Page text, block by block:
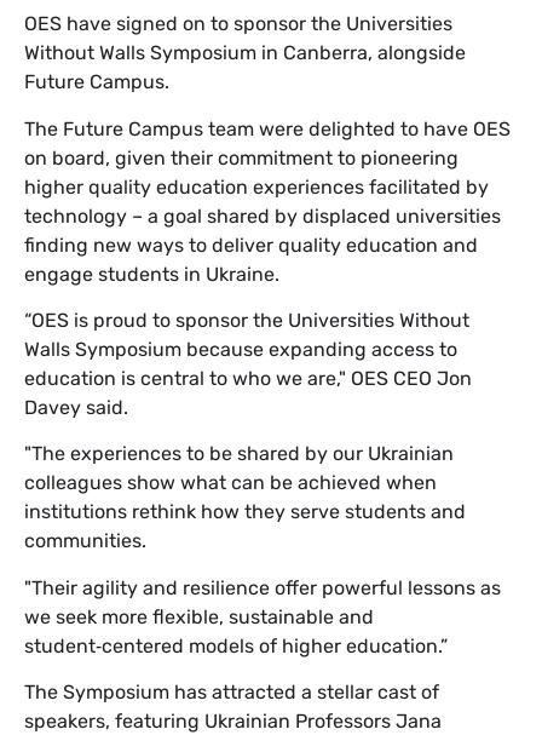
​OES have signed on to sponsor the Universities
Without Walls Symposium in Canberra, alongside
Future Campus.
The Future Campus team were delighted to have OES
on board, given their commitment to pioneering
higher quality education experiences facilitated by
technology – a goal shared by displaced universities
finding new ways to deliver quality education and
engage students in Ukraine.
“OES is proud to sponsor the Universities Without
Walls Symposium because expanding access to
education is central to who we are," OES CEO Jon
Davey said.
"The experiences to be shared by our Ukrainian
colleagues show what can be achieved when
institutions rethink how they serve students and
communities.
"Their agility and resilience offer powerful lessons as
we seek more flexible, sustainable and
student‑centered models of higher education.”
The Symposium has attracted a stellar cast of
speakers, featuring Ukrainian Professors Jana